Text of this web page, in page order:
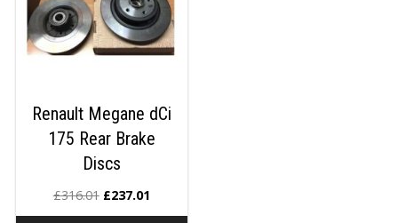
Renault Megane dCi
175 Rear Brake
Discs
£316.01 £237.01